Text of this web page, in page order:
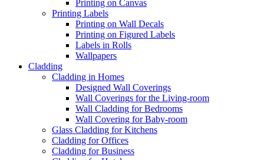
Printing on Canvas
Printing Labels
Printing on Wall Decals
Printing on Figured Labels
Labels in Rolls
Wallpapers
Cladding
Cladding in Homes
Designed Wall Coverings
Wall Coverings for the Living-room
Wall Cladding for Bedrooms
Wall Covering for Baby-room
Glass Cladding for Kitchens
Cladding for Offices
Cladding for Business